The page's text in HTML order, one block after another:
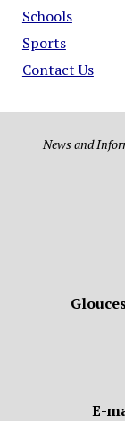
Schools
Sports
Contact Us
News and
E-